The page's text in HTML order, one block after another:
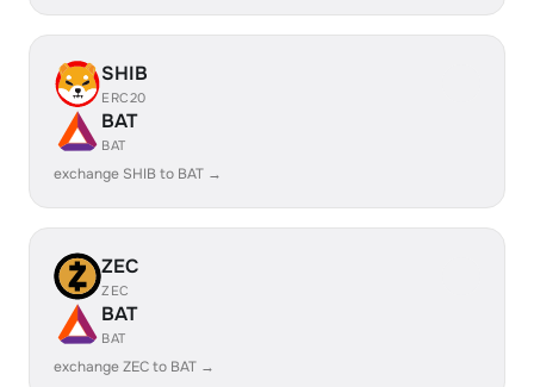
SHIB
ERC20
BAT
BAT
exchange SHIB to BAT →
ZEC
ZEC
BAT
BAT
exchange ZEC to BAT →